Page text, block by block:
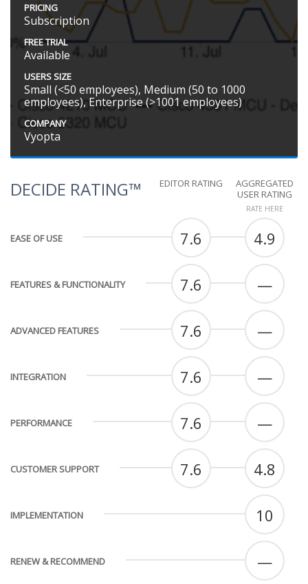
PRICING
Subscription
FREE TRIAL
Available
USERS SIZE
Small (<50 employees), Medium (50 to 1000
employees), Enterprise (>1001 employees)
COMPANY
Vyopta
DECIDE RATING™ EDITOR RATING
AGGREGATED
USER RATING
RATE HERE
EASE OF USE 7.6 4.9
FEATURES & FUNCTIONALITY 7.6 —
ADVANCED FEATURES 7.6 —
INTEGRATION 7.6 —
PERFORMANCE 7.6 —
CUSTOMER SUPPORT 7.6 4.8
IMPLEMENTATION 10
RENEW & RECOMMEND —